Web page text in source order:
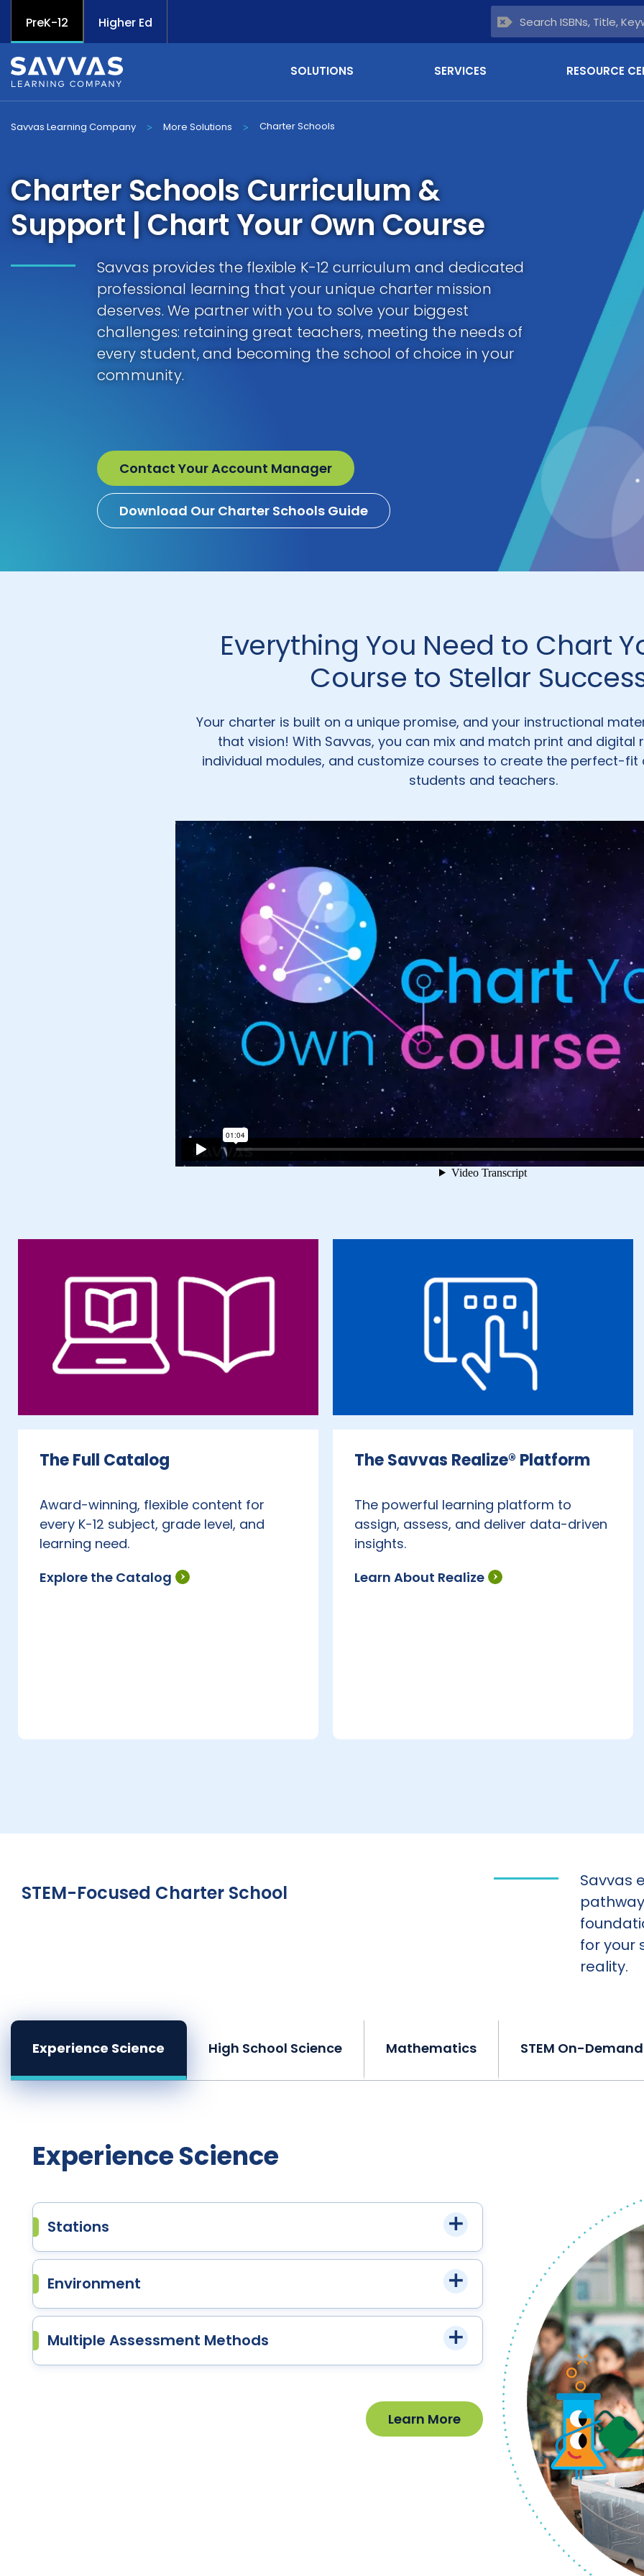
PreK-12 Higher Ed
SOLUTIONS SERVICES RESOURCE
Savvas Learning Company > More Solutions > Charter Schools
Charter Schools Curriculum &
Support | Chart Your Own Course
Savvas provides the flexible K-12 curriculum and dedicated
professional learning that your unique charter mission
deserves. We partner with you to solve your biggest
challenges: retaining great teachers, meeting the needs of
every student, and becoming the school of choice in your
community.
Contact Your Account Manager
Download Our Charter Schools Guide
Everything You Need to Chart
Course to Stellar
Your charter is built on a unique promise, and your instructional
that vision! With Savvas, you can mix and match print and digital
individual modules, and customize courses to create the perfect-fit
students and teachers.
The Full Catalog
Award-winning, flexible content for
every K-12 subject, grade level, and
learning need.
Explore the Catalog
The Savvas Realize® Platform
The powerful learning platform to
assign, assess, and deliver data-driven
insights.
Learn About Realize
STEM-Focused Charter School
Savvas
for your
reality.
Experience Science High School Science Mathematics STEM On-Demand
Experience Science
Stations
Environment
Multiple Assessment Methods
Learn More